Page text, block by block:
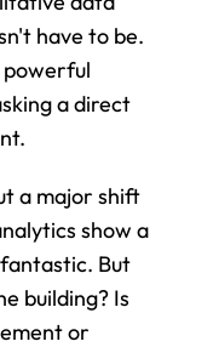
have to be.
powerful
a direct
a major shift
But
building? Is
or